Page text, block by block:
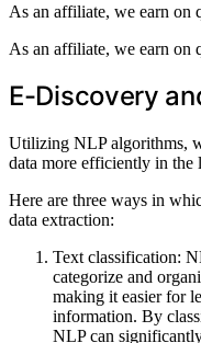
As an affiliate, we earn on
As an affiliate, we earn on
E-Discovery
Utilizing NLP algorithms,
data more efficiently in the
Here are three ways in
data extraction:
Text classification:
categorize and
making it easier for
information. By
NLP can